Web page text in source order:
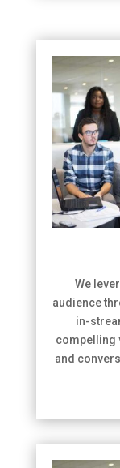
We
audience
in-
compelling
and